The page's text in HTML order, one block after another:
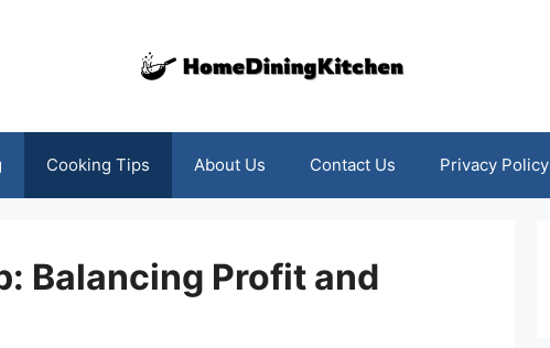
Cooking Tips About Us Contact Us Privacy Policy
Balancing Profit and